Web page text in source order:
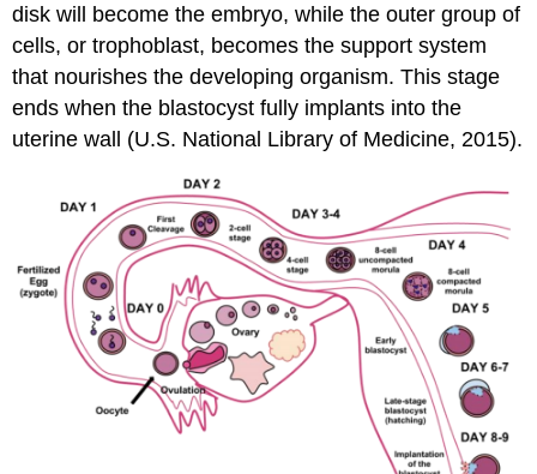
disk will become the embryo, while the outer group of
cells, or trophoblast, becomes the support system
that nourishes the developing organism. This stage
ends when the blastocyst fully implants into the
uterine wall (U.S. National Library of Medicine, 2015).